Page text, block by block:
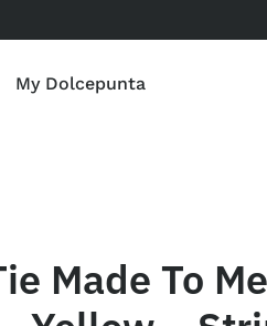
My Dolcepunta
Made To